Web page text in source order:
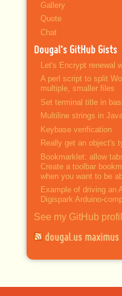
Gallery
Quote
Chat
Dougal’s GitHub Gists
Let's Encrypt renewal
A perl script to split
multiple, smaller files
Set terminal title in
Multiline strings in
Keybase verification
Really get an object's
Bookmarklet: allow
Create a toolbar
when you want to be
Example of driving an
Digispark Arduino-
See my GitHub
dougal.us maximus